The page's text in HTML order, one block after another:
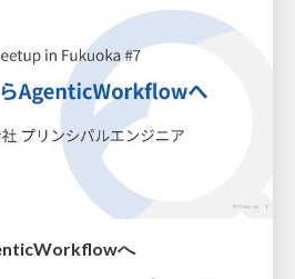
へ